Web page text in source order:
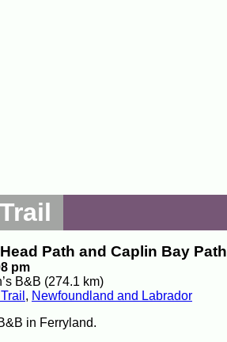
Path and Caplin Bay Path
pm
B&B (274.1 km)
, Newfoundland and Labrador
in Ferryland.